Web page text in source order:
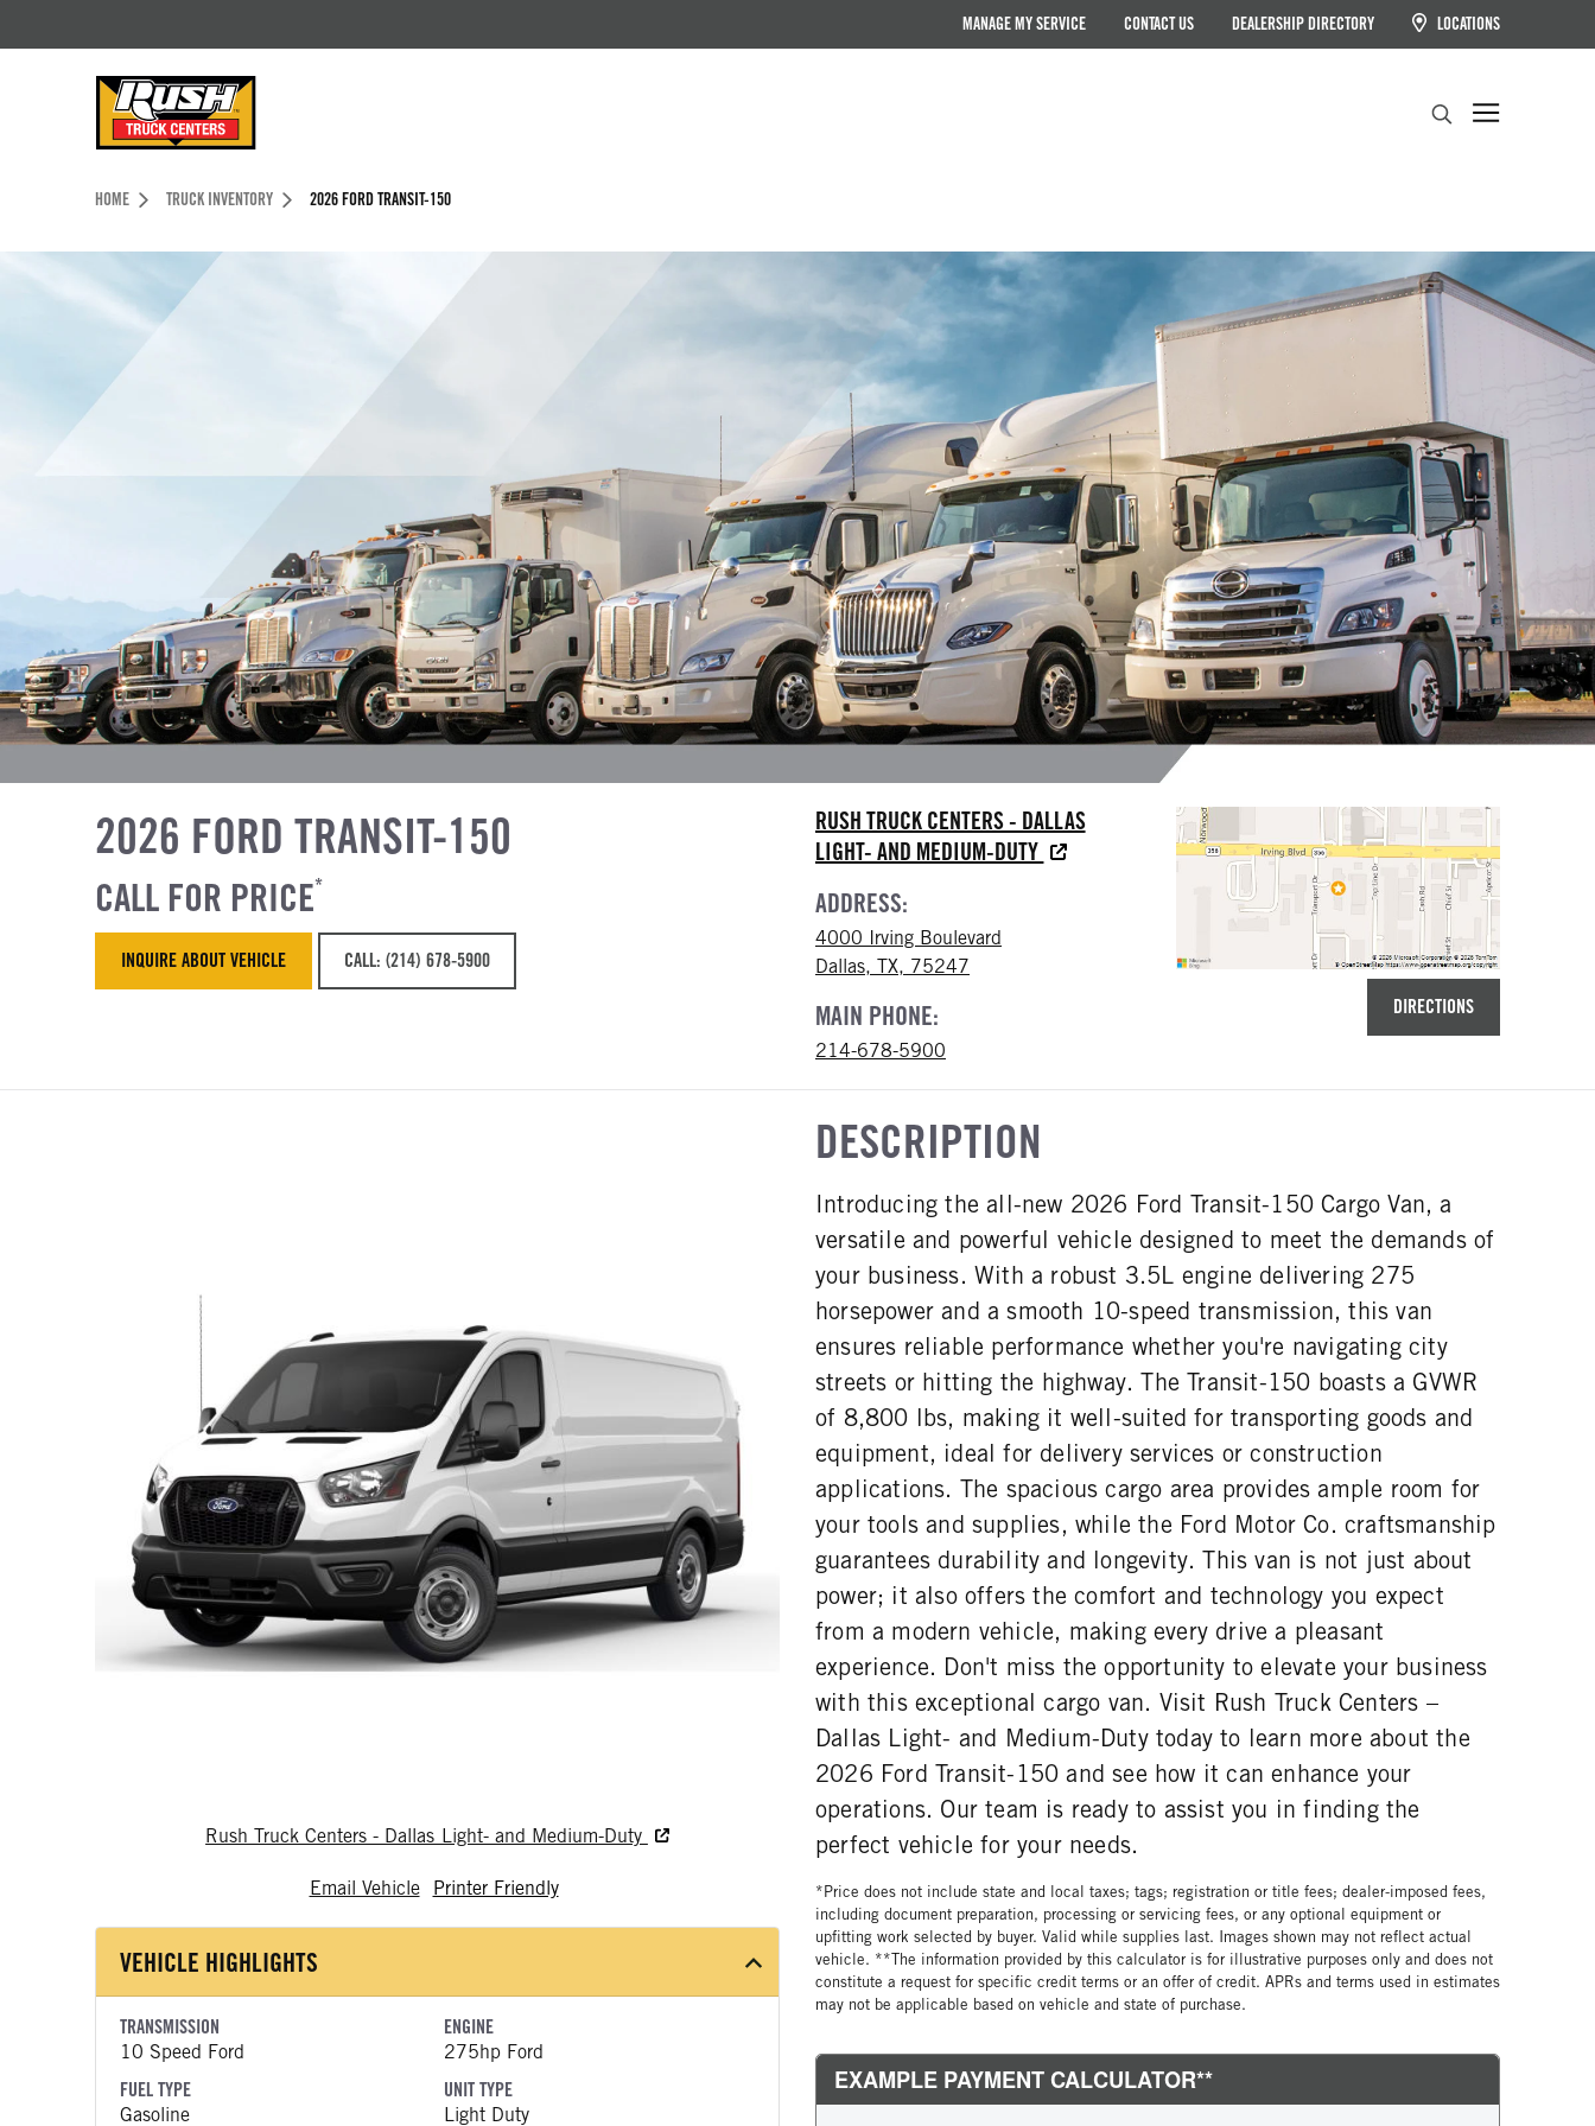
MANAGE MY SERVICE CONTACT US DEALERSHIP DIRECTORY LOCATIONS
Header Skipped.
HOME TRUCK INVENTORY 2026 FORD TRANSIT-150
2026 FORD TRANSIT-150
CALL FOR PRICE*
INQUIRE ABOUT VEHICLE CALL: (214) 678-5900
RUSH TRUCK CENTERS - DALLAS
LIGHT- AND MEDIUM-DUTY
ADDRESS:
4000 Irving Boulevard
Dallas, TX, 75247
MAIN PHONE:
214-678-5900
DIRECTIONS
Rush Truck Centers - Dallas Light- and Medium-Duty
Email Vehicle Printer Friendly
VEHICLE HIGHLIGHTS
TRANSMISSION
10 Speed Ford
ENGINE
275hp Ford
FUEL TYPE
Gasoline
UNIT TYPE
Light Duty
DESCRIPTION
Introducing the all-new 2026 Ford Transit-150 Cargo Van, a
versatile and powerful vehicle designed to meet the demands of
your business. With a robust 3.5L engine delivering 275
horsepower and a smooth 10-speed transmission, this van
ensures reliable performance whether you're navigating city
streets or hitting the highway. The Transit-150 boasts a GVWR
of 8,800 lbs, making it well-suited for transporting goods and
equipment, ideal for delivery services or construction
applications. The spacious cargo area provides ample room for
your tools and supplies, while the Ford Motor Co. craftsmanship
guarantees durability and longevity. This van is not just about
power; it also offers the comfort and technology you expect
from a modern vehicle, making every drive a pleasant
experience. Don't miss the opportunity to elevate your business
with this exceptional cargo van. Visit Rush Truck Centers –
Dallas Light- and Medium-Duty today to learn more about the
2026 Ford Transit-150 and see how it can enhance your
operations. Our team is ready to assist you in finding the
perfect vehicle for your needs.
*Price does not include state and local taxes; tags; registration or title fees; dealer-imposed fees,
including document preparation, processing or servicing fees, or any optional equipment or
upfitting work selected by buyer. Valid while supplies last. Images shown may not reflect actual
vehicle. **The information provided by this calculator is for illustrative purposes only and does not
constitute a request for specific credit terms or an offer of credit. APRs and terms used in estimates
may not be applicable based on vehicle and state of purchase.